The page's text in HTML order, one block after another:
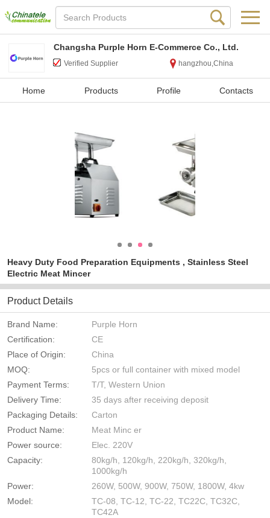
Changsha Purple Horn E-Commerce Co., Ltd.
Verified Supplier hangzhou,China
Home Products Profile Contacts
Heavy Duty Food Preparation Equipments , Stainless Steel
Electric Meat Mincer
Product Details
Brand Name:
Purple Horn
Certification:
CE
Place of Origin:
China
MOQ:
5pcs or full container with mixed model
Payment Terms:
T/T, Western Union
Delivery Time:
35 days after receiving deposit
Packaging Details:
Carton
Product Name:
Meat Minc er
Power source:
Elec. 220V
Capacity:
80kg/h, 120kg/h, 220kg/h, 320kg/h,
1000kg/h
Power:
260W, 500W, 900W, 750W, 1800W, 4kw
Model:
TC-08, TC-12, TC-22, TC22C, TC32C,
TC42A